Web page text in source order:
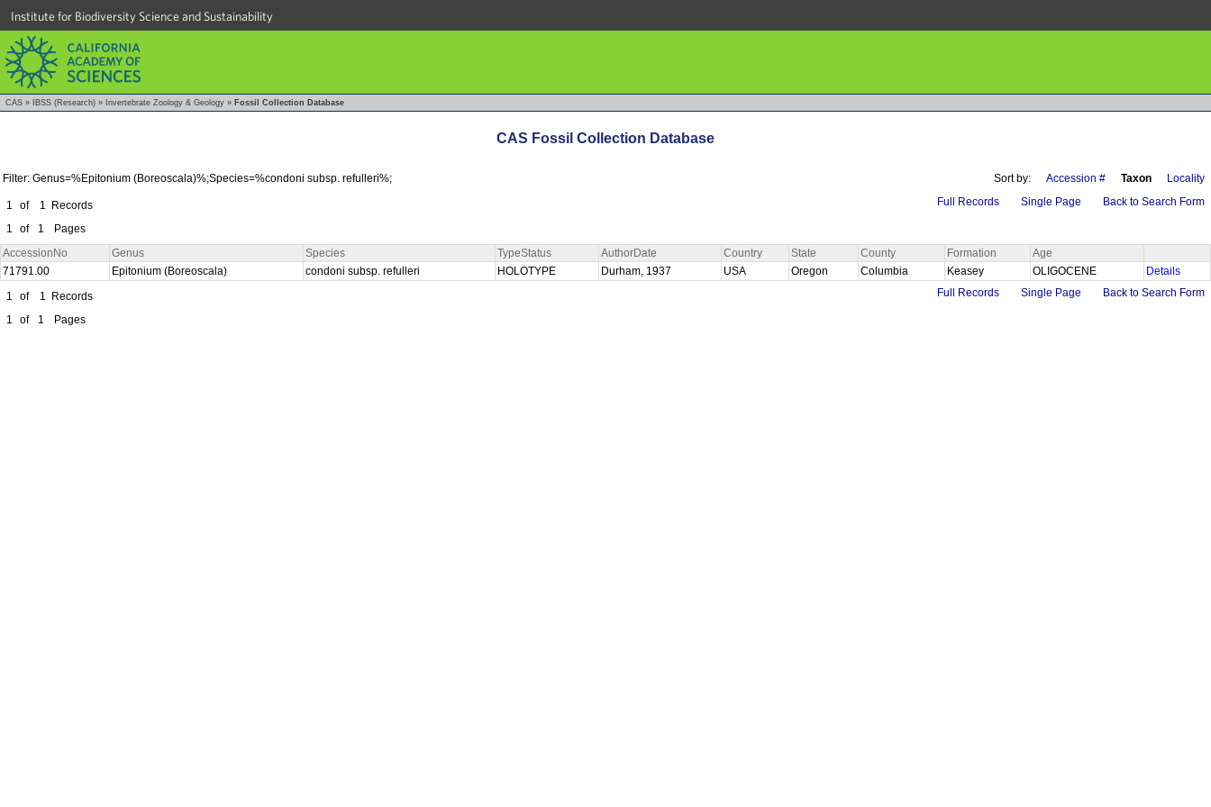
Institute for Biodiversity Science and Sustainability
CAS » IBSS (Research) » Invertebrate Zoology & Geology » Fossil Collection Database
CAS Fossil Collection Database
Filter: Genus=%Epitonium (Boreoscala)%;Species=%condoni subsp. refulleri%; Sort by: Accession # Taxon Locality
1 of 1
Records
1
of 1 Pages
Full Records Single Page Back to Search Form
AccessionNo Genus Species TypeStatus AuthorDate Country State County Formation
Age
71791.00
Epitonium (Boreoscala) condoni subsp. refulleri HOLOTYPE Durham, 1937 USA Oregon Columbia Keasey OLIGOCENE
Details
1
of 1
Records
1
of 1 Pages
Full Records Single Page Back to Search Form